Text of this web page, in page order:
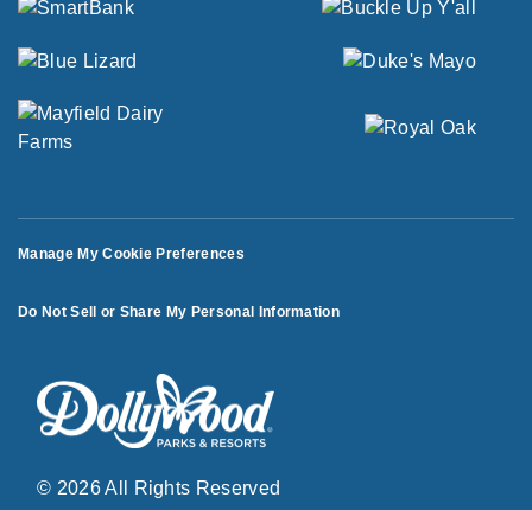
Manage My Cookie Preferences
Do Not Sell or Share My Personal Information
© 2026 All Rights Reserved